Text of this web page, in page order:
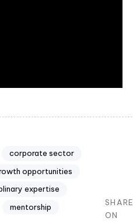
corporate sector
opportunities
expertise
mentorship
SHARE
ON